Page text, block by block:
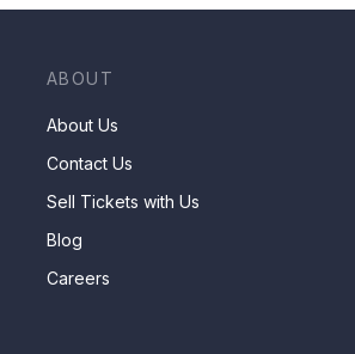
ABOUT
About Us
Contact Us
Sell Tickets with Us
Blog
Careers